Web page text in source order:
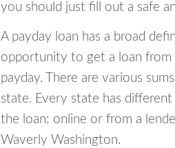
you should just fill out a safe
A payday loan has a broad
opportunity to get a loan
payday. There are various
state. Every state has
the loan: online or from a
Waverly Washington.